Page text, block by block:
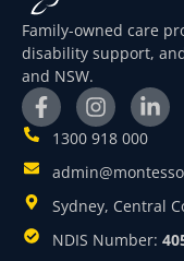
Family-owned care
disability support,
and NSW.
1300 918 000
Sydney, Central
NDIS Number: